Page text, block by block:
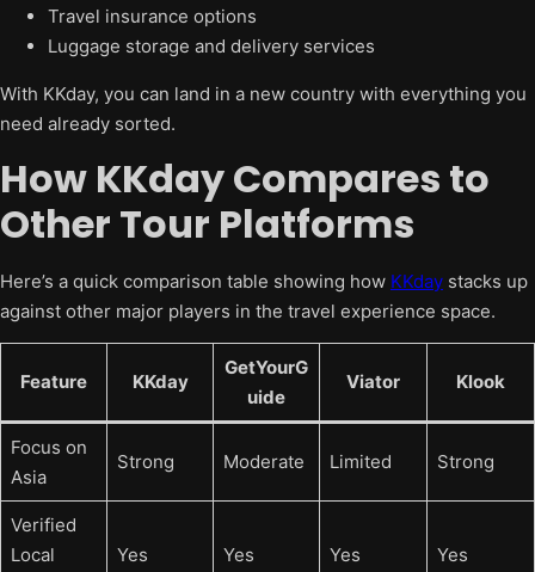
Travel insurance options
Luggage storage and delivery services
With KKday, you can land in a new country with everything you
need already sorted.
How KKday Compares to
Other Tour Platforms
Here’s a quick comparison table showing how KKday stacks up
against other major players in the travel experience space.
Feature KKday
GetYourG
uide
Viator Klook
Focus on
Asia
Strong Moderate Limited Strong
Verified
Local
Yes Yes Yes Yes